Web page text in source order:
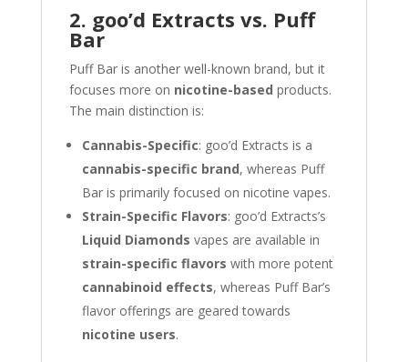
2. goo’d Extracts vs. Puff
Bar
Puff Bar is another well-known brand, but it
focuses more on nicotine-based products.
The main distinction is:
Cannabis-Specific: goo’d Extracts is a
cannabis-specific brand, whereas Puff
Bar is primarily focused on nicotine vapes.
Strain-Specific Flavors: goo’d Extracts’s
Liquid Diamonds vapes are available in
strain-specific flavors with more potent
cannabinoid effects, whereas Puff Bar’s
flavor offerings are geared towards
nicotine users.